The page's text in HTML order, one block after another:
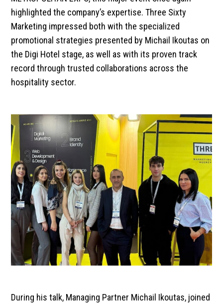
highlighted the company’s expertise. Three Sixty
Marketing impressed both with the specialized
promotional strategies presented by Michail Ikoutas on
the Digi Hotel stage, as well as with its proven track
record through trusted collaborations across the
hospitality sector.
During his talk, Managing Partner Michail Ikoutas, joined